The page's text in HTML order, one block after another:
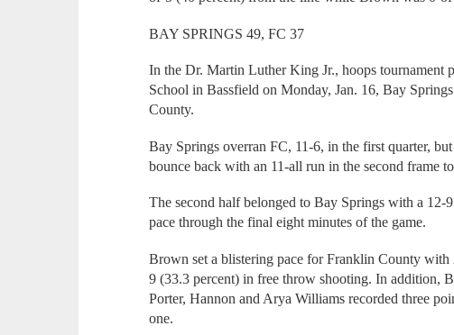
BAY SPRINGS 49, FC 37
In the Dr. Martin Luther King Jr., hoops tournament
School in Bassfield on Monday, Jan. 16, Bay
County.
Bay Springs overran FC, 11-6, in the first quarter,
bounce back with an 11-all run in the second frame
The second half belonged to Bay Springs with a 12-
pace through the final eight minutes of the game.
Brown set a blistering pace for Franklin County
9 (33.3 percent) in free throw shooting. In addition,
Porter, Hannon and Arya Williams recorded three
one.